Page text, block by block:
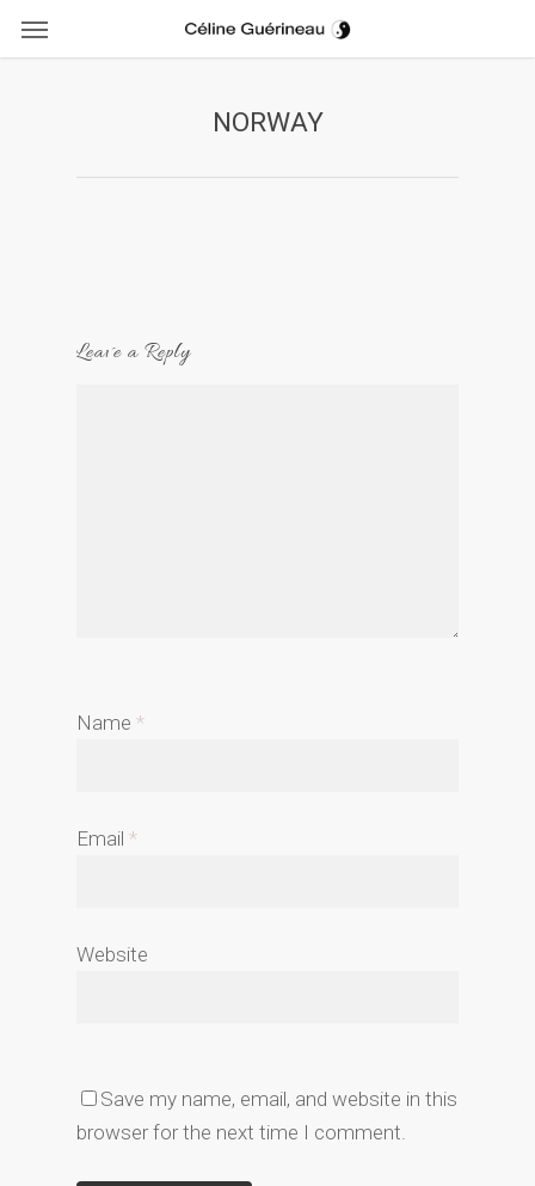
Skip
NORWAY
Leave a Reply
Name *
Email *
Website
Save my name, email, and website in this
browser for the next time I comment.